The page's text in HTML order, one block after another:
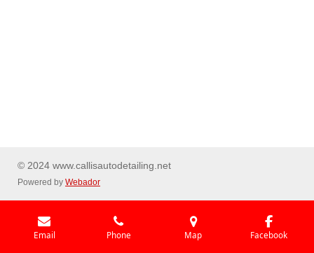
© 2024 www.callisautodetailing.net
Powered by Webador
Email Phone Map Facebook